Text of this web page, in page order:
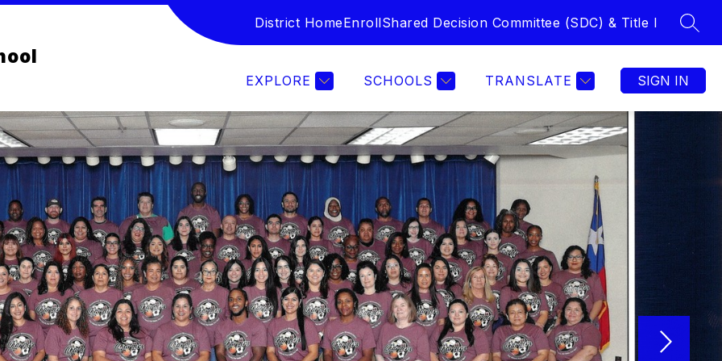
District HomeEnrollShared Decision Committee (SDC) & Title I
EXPLORE SCHOOLS TRANSLATE SIGN IN
Show submenu for Student & Families
STUDENT HANDBOOKS AND POLICIES ACADEMICS COUNSELING LIBRARY
MORE